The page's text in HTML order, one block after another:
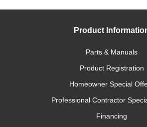
Product
Parts & Manuals
Product Registration
Homeowner Special
Professional Contractor
Financing